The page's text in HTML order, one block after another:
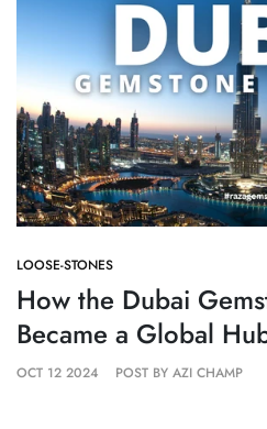
LOOSE-STONES
How the Dubai
Became a Global
OCT 12 2024 POST BY AZI CHAMP